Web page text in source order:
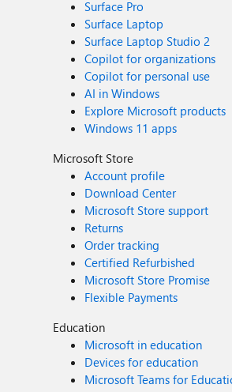
Surface Pro
Surface Laptop
Surface Laptop Studio 2
Copilot for organizations
Copilot for personal use
AI in Windows
Explore Microsoft products
Windows 11 apps
Microsoft Store
Account profile
Download Center
Microsoft Store support
Returns
Order tracking
Certified Refurbished
Microsoft Store Promise
Flexible Payments
Education
Microsoft in education
Devices for education
Microsoft Teams for